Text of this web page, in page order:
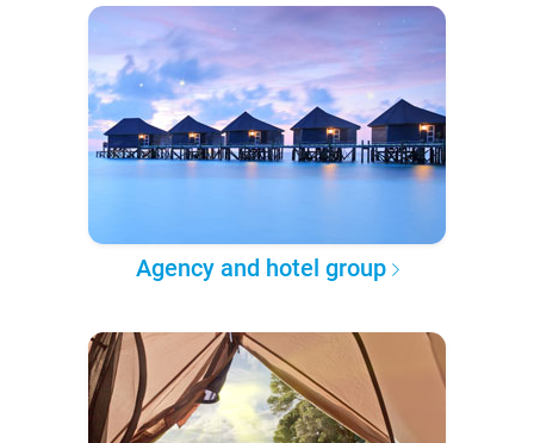
Agency and hotel group